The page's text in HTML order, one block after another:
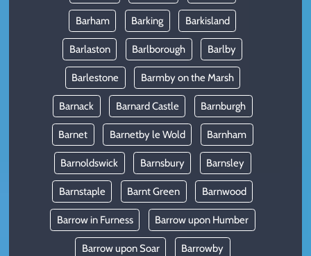
Barham Barking Barkisland
Barlaston Barlborough Barlby
Barlestone Barmby on the Marsh
Barnack Barnard Castle Barnburgh
Barnet Barnetby le Wold Barnham
Barnoldswick Barnsbury Barnsley
Barnstaple Barnt Green Barnwood
Barrow in Furness Barrow upon Humber
Barrow upon Soar Barrowby